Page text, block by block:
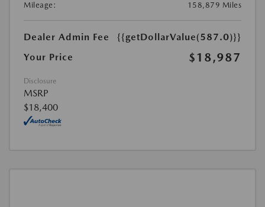
Mileage:
158,879 Miles
Dealer Admin Fee
{{getDollarValue(587.0)}}
Your Price
$18,987
Disclosure
MSRP
$18,400